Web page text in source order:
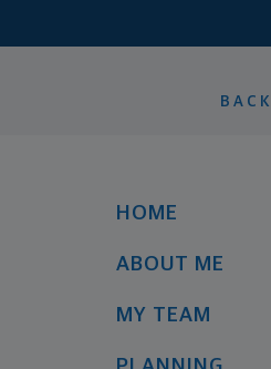
HOME
ABOUT ME
MY TEAM